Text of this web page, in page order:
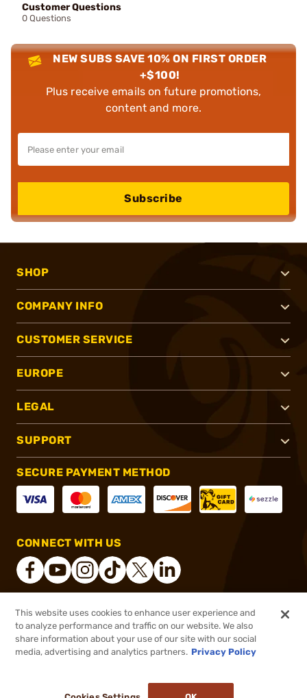
$1.99 Out of Stock
Customer Questions
0 Questions
NEW SUBS SAVE 10% ON FIRST ORDER
+$100!
Plus receive emails on future promotions,
content and more.
Subscribe
SHOP
COMPANY INFO
CUSTOMER SERVICE
EUROPE
LEGAL
SUPPORT
SECURE PAYMENT METHOD
CONNECT WITH US
® 2026, Brownells, Inc. All rights reserved.
This website uses cookies to enhance user experience and
to analyze performance and traffic on our website. We also
share information about your use of our site with our social
media, advertising and analytics partners. Privacy Policy